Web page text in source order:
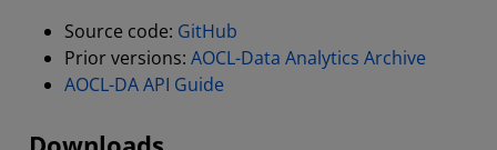
Source code: GitHub
Prior versions: AOCL-Data Analytics Archive
AOCL-DA API Guide